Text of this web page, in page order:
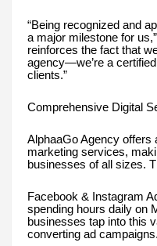
“Being recognized and
a major milestone for
reinforces the fact that
agency—we’re a
clients.”
Comprehensive Digital
AlphaaGo Agency offers
marketing services,
businesses of all sizes.
Facebook & Instagram
spending hours daily on
businesses tap into this
converting ad campaigns.